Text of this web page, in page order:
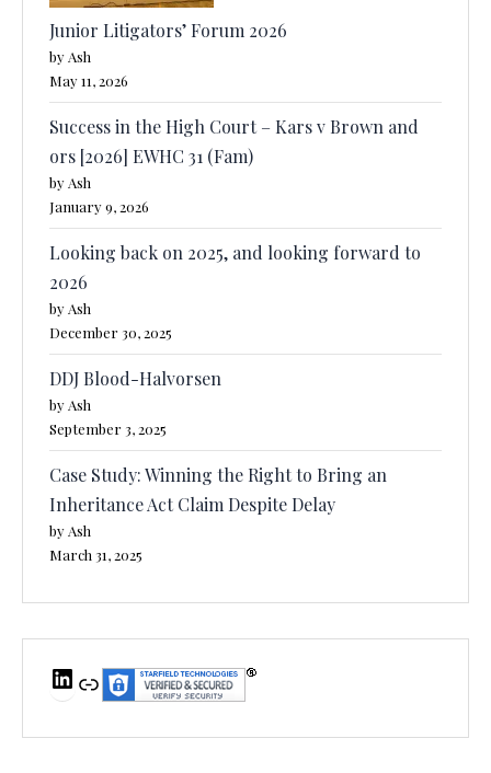
Junior Litigators’ Forum 2026
by Ash
May 11, 2026
Success in the High Court – Kars v Brown and
ors [2026] EWHC 31 (Fam)
by Ash
January 9, 2026
Looking back on 2025, and looking forward to
2026
by Ash
December 30, 2025
DDJ Blood-Halvorsen
by Ash
September 3, 2025
Case Study: Winning the Right to Bring an
Inheritance Act Claim Despite Delay
by Ash
March 31, 2025
LinkedIn
Link